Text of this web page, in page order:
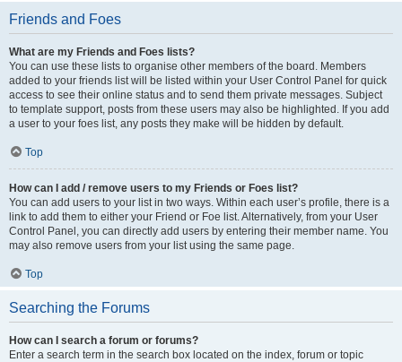
Friends and Foes
What are my Friends and Foes lists?
You can use these lists to organise other members of the board. Members
added to your friends list will be listed within your User Control Panel for quick
access to see their online status and to send them private messages. Subject
to template support, posts from these users may also be highlighted. If you add
a user to your foes list, any posts they make will be hidden by default.
Top
How can I add / remove users to my Friends or Foes list?
You can add users to your list in two ways. Within each user’s profile, there is a
link to add them to either your Friend or Foe list. Alternatively, from your User
Control Panel, you can directly add users by entering their member name. You
may also remove users from your list using the same page.
Top
Searching the Forums
How can I search a forum or forums?
Enter a search term in the search box located on the index, forum or topic